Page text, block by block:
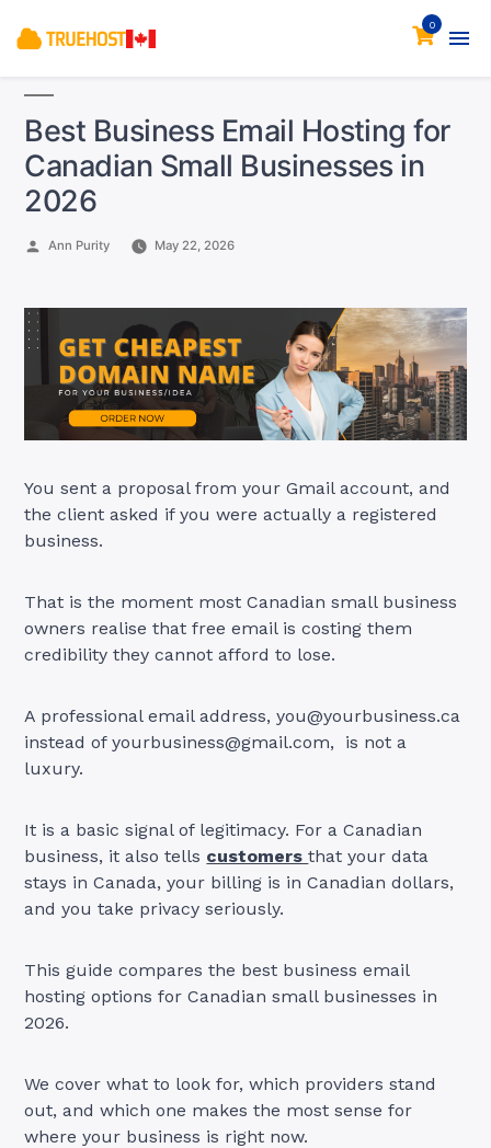
0
Best Business Email Hosting for
Canadian Small Businesses in
2026
Posted
Ann Purity May 22, 2026
You sent a proposal from your Gmail account, and
the client asked if you were actually a registered
business.
That is the moment most Canadian small business
owners realise that free email is costing them
credibility they cannot afford to lose.
A professional email address,you@yourbusiness.ca
instead ofyourbusiness@gmail.com, is not a
luxury.
It is a basic signal of legitimacy. For a Canadian
business, it also tells customersthat your data
stays in Canada, your billing is in Canadian dollars,
and you take privacy seriously.
This guide compares the best business email
hosting options for Canadian small businesses in
2026.
We cover what to look for, which providers stand
out, and which one makes the most sense for
where your business is right now.